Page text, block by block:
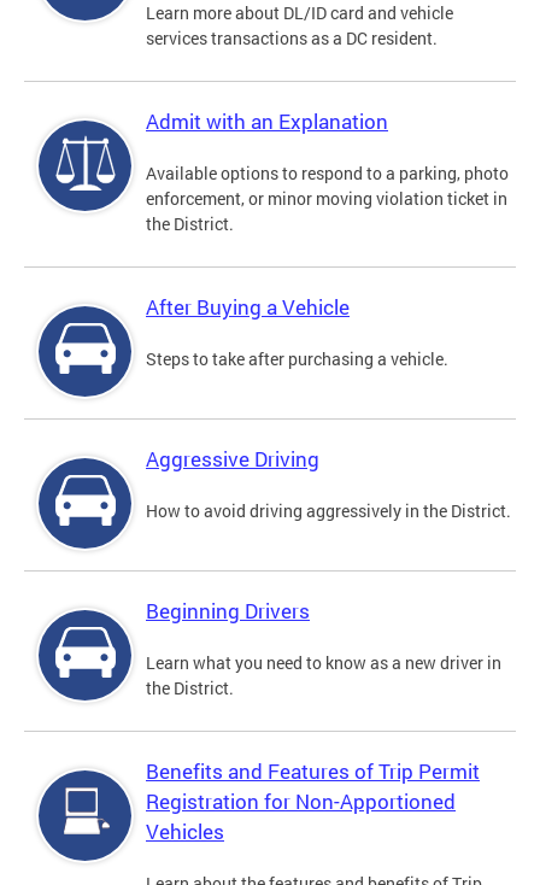
Learn more about DL/ID card and vehicle
services transactions as a DC resident.
Admit with an Explanation
Available options to respond to a parking, photo
enforcement, or minor moving violation ticket in
the District.
After Buying a Vehicle
Steps to take after purchasing a vehicle.
Aggressive Driving
How to avoid driving aggressively in the District.
Beginning Drivers
Learn what you need to know as a new driver in
the District.
Benefits and Features of Trip Permit
Registration for Non-Apportioned
Vehicles